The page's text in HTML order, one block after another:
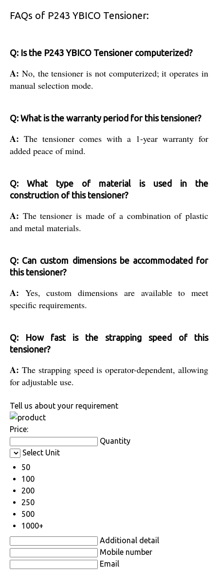
FAQs of P243 YBICO Tensioner:
Q: Is the P243 YBICO Tensioner computerized?
A: No, the tensioner is not computerized; it operates in
manual selection mode.
Q: What is the warranty period for this tensioner?
A: The tensioner comes with a 1-year warranty for
added peace of mind.
Q: What type of material is used in the
construction of this tensioner?
A: The tensioner is made of a combination of plastic
and metal materials.
Q: Can custom dimensions be accommodated for
this tensioner?
A: Yes, custom dimensions are available to meet
specific requirements.
Q: How fast is the strapping speed of this
tensioner?
A: The strapping speed is operator-dependent, allowing
for adjustable use.
Tell us about your requirement
Price:
Quantity
Select Unit
50
100
200
250
500
1000+
Additional detail
Mobile number
Email